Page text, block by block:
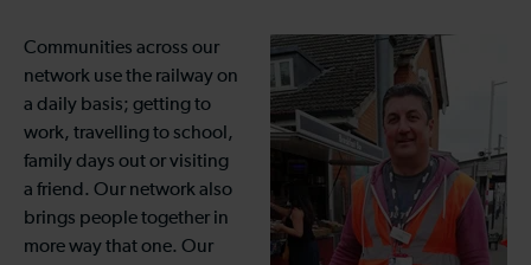
Communities across our
network use the railway on
a daily basis; getting to
work, travelling to school,
family days out or visiting
a friend. Our network also
brings people together in
more way that one. Our